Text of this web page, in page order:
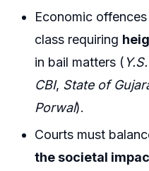
Economic
class requiring
in bail matters (
CBI, State of
Porwal).
Courts must
the societal